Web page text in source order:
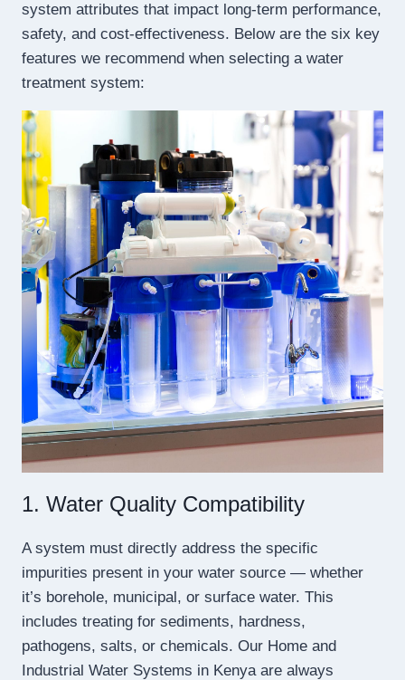
system attributes that impact long-term performance,
safety, and cost-effectiveness. Below are the six key
features we recommend when selecting a water
treatment system:
1. Water Quality Compatibility
A system must directly address the specific
impurities present in your water source — whether
it’s borehole, municipal, or surface water. This
includes treating for sediments, hardness,
pathogens, salts, or chemicals. Our Home and
Industrial Water Systems in Kenya are always